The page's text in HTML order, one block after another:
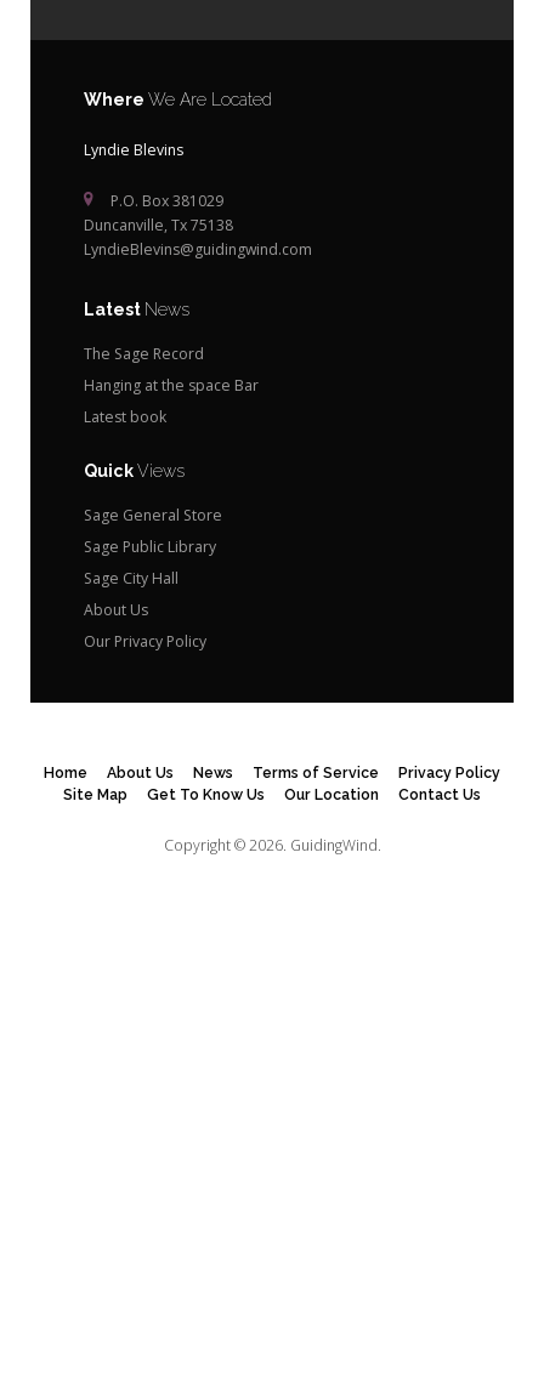
Where We Are Located
Lyndie Blevins
P.O. Box 381029
Duncanville, Tx 75138
LyndieBlevins@guidingwind.com
Latest News
The Sage Record
Hanging at the space Bar
Latest book
QuickViews
Sage General Store
Sage Public Library
Sage City Hall
About Us
Our Privacy Policy
Home About Us News Terms of Service
Privacy Policy
Site Map
Get To Know Us Our Location Contact Us
Copyright © 2026. GuidingWind.